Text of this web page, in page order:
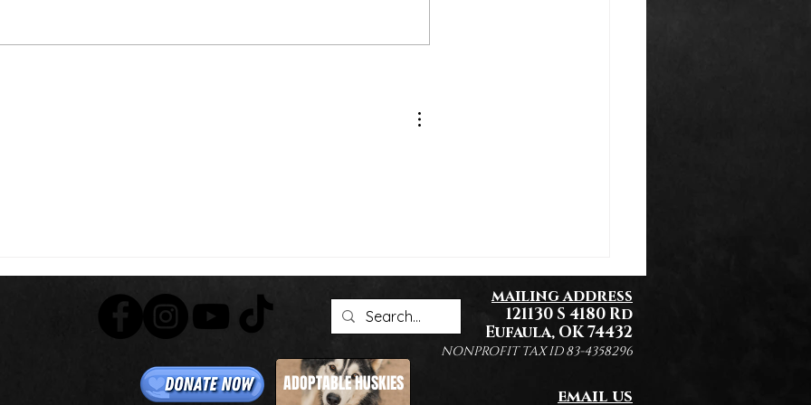
Thank You Everyone!
ADOPTABLE HUSKIES
mailing address
121130 S 4180 Rd
Eufaula, OK 74432
NONPROFIT TAX ID 83-4358296
email us